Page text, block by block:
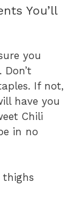
You’ll
you
If not,
have you
Chili
in no
thighs